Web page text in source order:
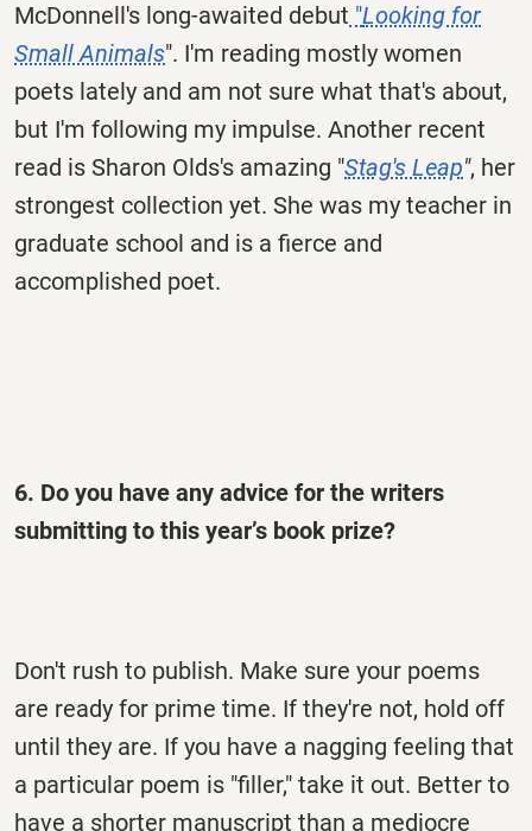
McDonnell's long-awaited debut "Looking for
Small Animals". I'm reading mostly women
poets lately and am not sure what that's about,
but I'm following my impulse. Another recent
read is Sharon Olds's amazing "Stag's Leap", her
strongest collection yet. She was my teacher in
graduate school and is a fierce and
accomplished poet.
6. Do you have any advice for the writers
submitting to this year’s book prize?
Don't rush to publish. Make sure your poems
are ready for prime time. If they're not, hold off
until they are. If you have a nagging feeling that
a particular poem is "filler," take it out. Better to
have a shorter manuscript than a mediocre